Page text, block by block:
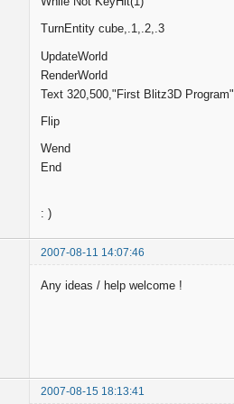
TurnEntity cube,.1,.2,.3
UpdateWorld
RenderWorld
Text 320,500,"First Blitz3D Program"
Flip
Wend
End
: )
2007-08-11 14:07:46
Any ideas / help welcome !
2007-08-15 18:13:41